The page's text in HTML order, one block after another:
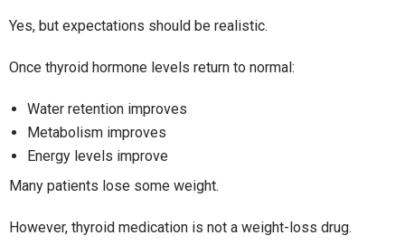
Yes, but expectations should be realistic.
Once thyroid hormone levels return to normal:
Water retention improves
Metabolism improves
Energy levels improve
Many patients lose some weight.
However, thyroid medication is not a weight-loss drug.